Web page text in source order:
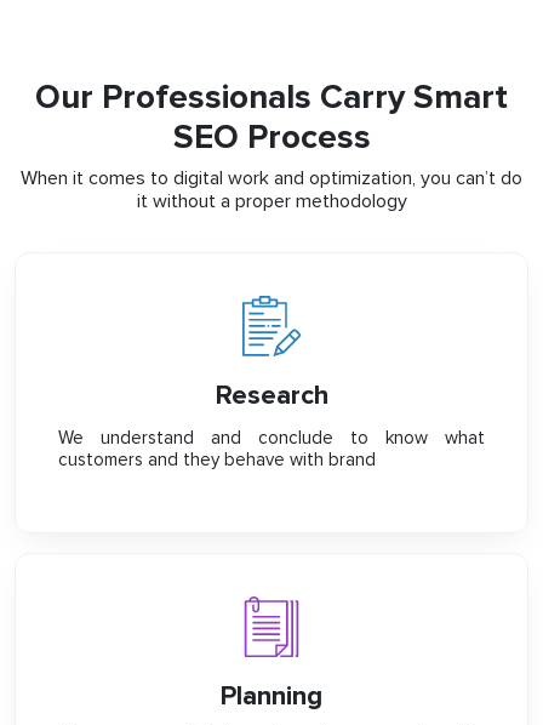
Our Professionals Carry Smart
SEO Process
When it comes to digital work and optimization, you can’t do
it without a proper methodology
Research
We understand and conclude to know what
customers and they behave with brand
Planning